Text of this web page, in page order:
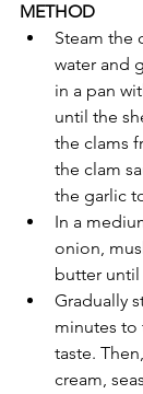
METHOD
Steam the
water and
in a pan
until the
the clams
the clam
the garlic
In a
onion,
butter until
Gradually
minutes to
taste.
cream,